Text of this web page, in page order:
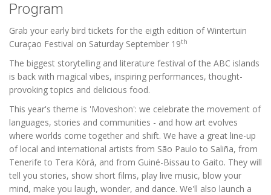
Program
Grab your early bird tickets for the eigth edition of Wintertuin
Curaçao Festival on Saturday September 19th
The biggest storytelling and literature festival of the ABC islands
is back with magical vibes, inspiring performances, thought-
provoking topics and delicious food.
This year's theme is 'Moveshon': we celebrate the movement of
languages, stories and communities - and how art evolves
where worlds come together and shift. We have a great line-up
of local and international artists from São Paulo to Saliña, from
Tenerife to Tera Kòrá, and from Guiné-Bissau to Gaito. They will
tell you stories, show short films, play live music, blow your
mind, make you laugh, wonder, and dance. We'll also launch a